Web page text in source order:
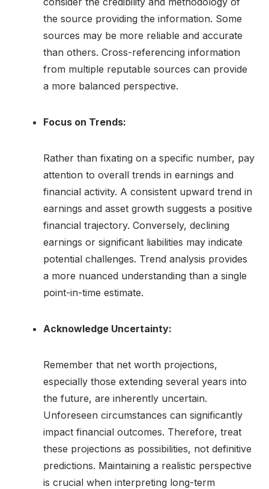
the source providing the information. Some
sources may be more reliable and accurate
than others. Cross-referencing information
from multiple reputable sources can provide
a more balanced perspective.
Focus on Trends:
Rather than fixating on a specific number, pay
attention to overall trends in earnings and
financial activity. A consistent upward trend in
earnings and asset growth suggests a positive
financial trajectory. Conversely, declining
earnings or significant liabilities may indicate
potential challenges. Trend analysis provides
a more nuanced understanding than a single
point-in-time estimate.
Acknowledge Uncertainty:
Remember that net worth projections,
especially those extending several years into
the future, are inherently uncertain.
Unforeseen circumstances can significantly
impact financial outcomes. Therefore, treat
these projections as possibilities, not definitive
predictions. Maintaining a realistic perspective
is crucial when interpreting long-term